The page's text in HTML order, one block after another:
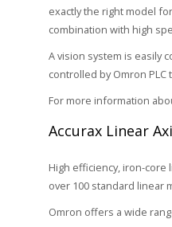
exactly the right model
combination with high
A vision system is easily
controlled by Omron
For more information
Accurax Linear
High efficiency, iron-
over 100 standard linear
Omron offers a wide